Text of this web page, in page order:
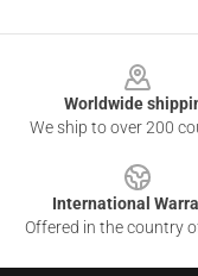
Worldwide
We ship to over 200
International
Offered in the country